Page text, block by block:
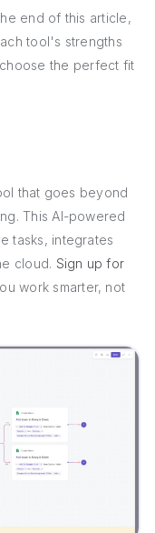
end of this article,
tool's strengths
the perfect fit
that goes beyond
This AI-powered
tasks, integrates
cloud. Sign up for
work smarter, not